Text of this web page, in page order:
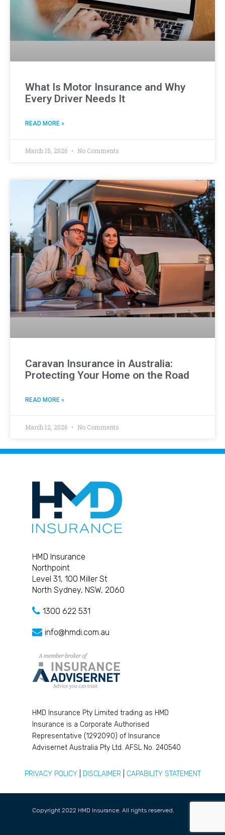
What Is Motor Insurance and Why
Every Driver Needs It
READ MORE »
March 15, 2026 No Comments
Caravan Insurance in Australia:
Protecting Your Home on the Road
READ MORE »
March 12, 2026 No Comments
HMD Insurance
Northpoint
Level 31, 100 Miller St
North Sydney, NSW, 2060
1300 622 531
info@hmdi.com.au
HMD Insurance Pty Limited trading as HMD
Insurance is a Corporate Authorised
Representative (1292090) of Insurance
Advisernet Australia Pty Ltd. AFSL No. 240540
PRIVACY POLICY| DISCLAIMER CAPABILITY STATEMENT
Copyright 2022 HMD Insurance. All rights reserved.